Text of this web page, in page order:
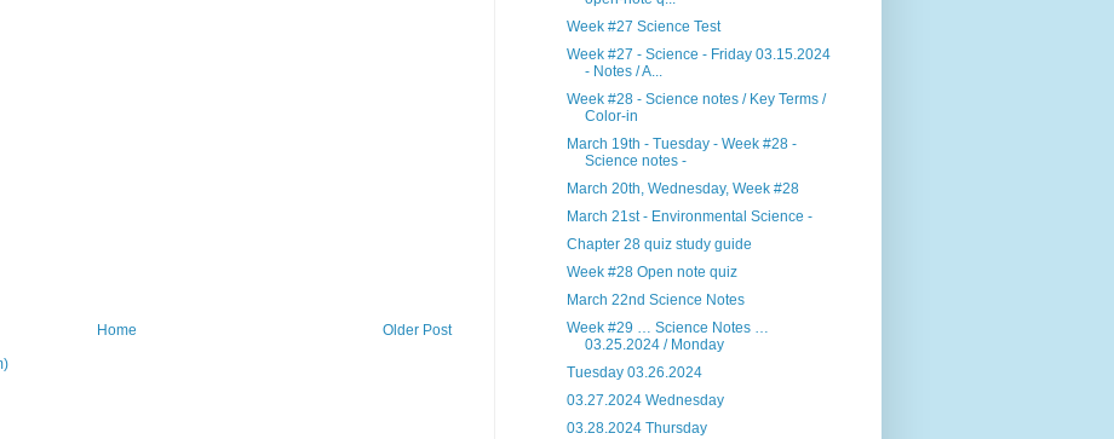
Older Post
Home
Week #27 Science Test
Week #27 - Science - Friday 03.15.2024
- Notes / A...
Week #28 - Science notes / Key Terms /
Color-in
March 19th - Tuesday - Week #28 -
Science notes -
March 20th, Wednesday, Week #28
March 21st - Environmental Science -
Chapter 28 quiz study guide
Week #28 Open note quiz
March 22nd Science Notes
Week #29 … Science Notes …
03.25.2024 / Monday
Tuesday 03.26.2024
03.27.2024 Wednesday
03.28.2024 Thursday